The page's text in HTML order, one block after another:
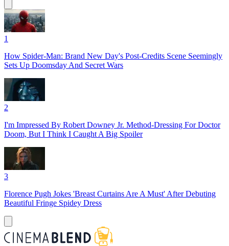
1
How Spider-Man: Brand New Day's Post-Credits Scene Seemingly
Sets Up Doomsday And Secret Wars
2
I'm Impressed By Robert Downey Jr. Method-Dressing For Doctor
Doom, But I Think I Caught A Big Spoiler
3
Florence Pugh Jokes 'Breast Curtains Are A Must' After Debuting
Beautiful Fringe Spidey Dress